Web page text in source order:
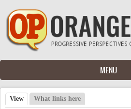
Skip to main content
MENU
View (active tab)
What links here